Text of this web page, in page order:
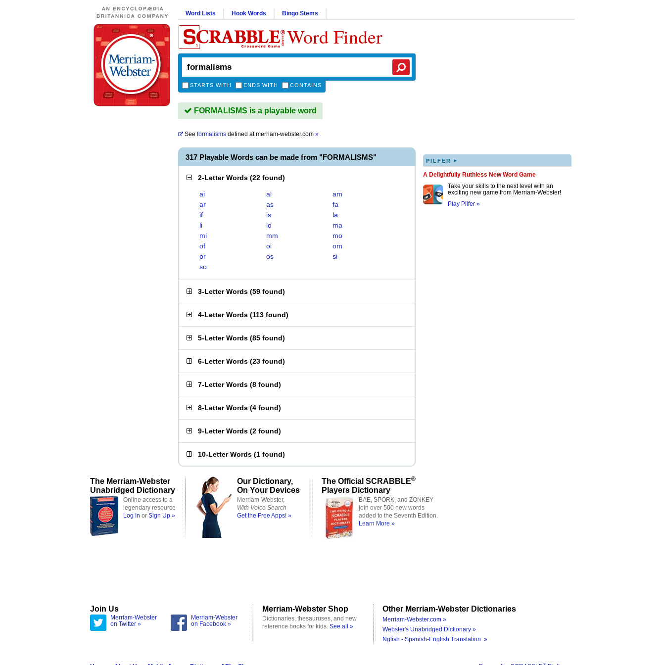
Word Lists Hook Words Bingo Stems
Word Finder
STARTS WITH ENDS WITH CONTAINS
FORMALISMS is a playable word
See formalisms defined atmerriam-webster.com »
317 Playable Words can be made from "FORMALISMS"
2-Letter Words (22 found)
ai al
am
ar
as
fa
if
is
la
li
lo
ma
mi
mm
mo
of
oi
om
or
os
si
so
3-Letter Words (59 found)
4-Letter Words (113 found)
5-Letter Words (85 found)
6-Letter Words (23 found)
7-Letter Words (8 found)
8-Letter Words (4 found)
9-Letter Words (2 found)
10-Letter Words (1 found)
PILFER ▸
A Delightfully Ruthless New Word Game
Take your skills to the next level with an
exciting new game from Merriam-Webster!
Play Pilfer »
The Merriam-Webster
Unabridged Dictionary
Online access to a
legendary resource
Log In or Sign Up »
Our Dictionary,
On Your Devices
Merriam-Webster,
With Voice Search
Get the Free Apps! »
The Official SCRABBLE®
Players Dictionary
BAE, SPORK, and ZONKEY
join over 500 new words
added to the Seventh Edition.
Learn More »
Join Us
Merriam-Webster
on Twitter »
Merriam-Webster
on Facebook »
Merriam-Webster Shop
Dictionaries, thesauruses, and new
reference books for kids. See all »
Other Merriam-Webster Dictionaries
Merriam-Webster.com »
Webster's Unabridged Dictionary »
Nglish - Spanish-English Translation »